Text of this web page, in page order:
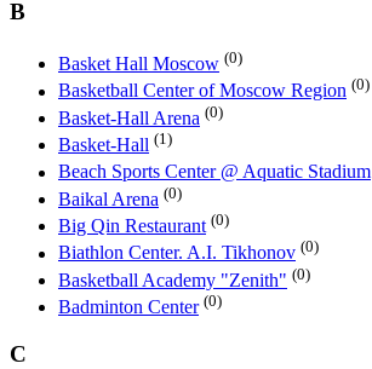
B
Basket Hall Moscow (0)
Basketball Center of Moscow Region (0)
Basket-Hall Arena (0)
Basket-Hall (1)
Beach Sports Center @ Aquatic Stadium
Baikal Arena (0)
Big Qin Restaurant (0)
Biathlon Center. A.I. Tikhonov (0)
Basketball Academy "Zenith" (0)
Badminton Center (0)
C